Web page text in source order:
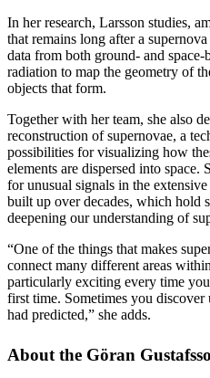
In her research, Larsson studies,
that remains long after a
data from both ground‑ and
radiation to map the geometry of
objects that form.
Together with her team, she also
reconstruction of supernovae, a
possibilities for visualizing how
elements are dispersed into space.
for unusual signals in the
built up over decades, which hold
deepening our understanding of
“One of the things that makes
connect many different areas
particularly exciting every time
first time. Sometimes you discover
had predicted,” she adds.
About the Göran